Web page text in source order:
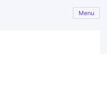
Menu